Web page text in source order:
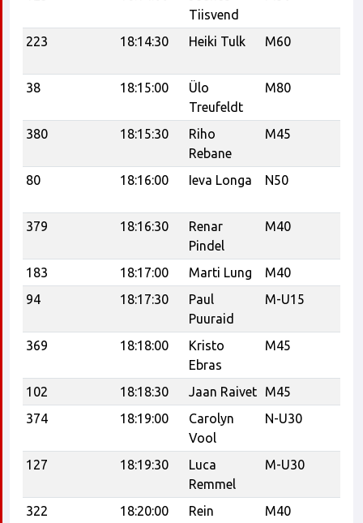
Tiisvend
223
18:14:30 Heiki Tulk M60
38
18:15:00
Ülo
Treufeldt
M80
380 18:15:30
Riho
Rebane
M45
80 18:16:00 Ieva Longa N50
379
18:16:30
Renar
Pindel
M40
183 18:17:00 Marti Lung M40
94
18:17:30
Paul
Puuraid
M-U15
369 18:18:00
Kristo
Ebras
M45
102 18:18:30 Jaan Raivet
M45
374
18:19:00
Carolyn
Vool
N-U30
127
18:19:30
Luca
Remmel
M-U30
322 18:20:00 Rein M40